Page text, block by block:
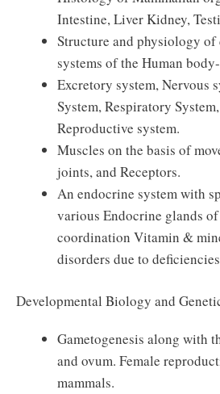
Intestine, Liver Kidney,
Structure and physiology
systems of the Human
Excretory system, Nervous
System, Respiratory
Reproductive system.
Muscles on the basis of
joints, and Receptors.
An endocrine system with
various Endocrine glands
coordination Vitamin &
disorders due to
Developmental Biology and
Gametogenesis along with
and ovum. Female
mammals.